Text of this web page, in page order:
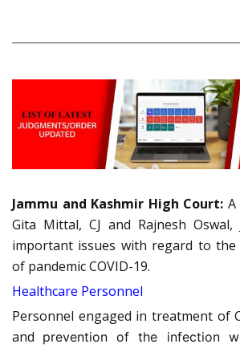
Jammu and Kashmir High Court:
Gita Mittal, CJ and Rajnesh Oswal,
important issues with regard to
of pandemic COVID-19.
Healthcare Personnel
Personnel engaged in treatment of
and prevention of the infection